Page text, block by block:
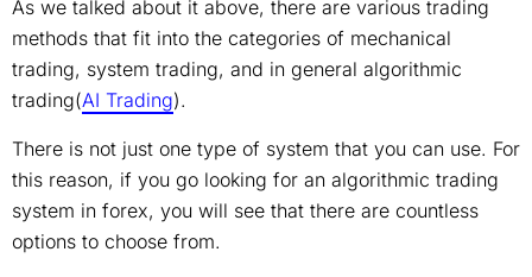
As we talked about it above, there are various trading
methods that fit into the categories of mechanical
trading, system trading, and in general algorithmic
trading(AI Trading).
There is not just one type of system that you can use. For
this reason, if you go looking for an algorithmic trading
system in forex, you will see that there are countless
options to choose from.